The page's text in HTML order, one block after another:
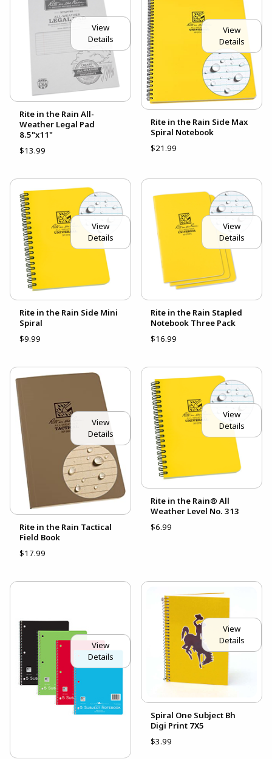
View
Details
Rite in the Rain All-
Weather Legal Pad
8.5"x11"
$13.99
View
Details
Rite in the Rain Side Max
Spiral Notebook
$21.99
View
Details
Rite in the Rain Side Mini
Spiral
$9.99
View
Details
Rite in the Rain Stapled
Notebook Three Pack
$16.99
View
Details
Rite in the Rain Tactical
Field Book
$17.99
View
Details
Rite in the Rain® All
Weather Level No. 313
$6.99
View
Details
View
Details
Spiral One Subject Bh
Digi Print 7X5
$3.99